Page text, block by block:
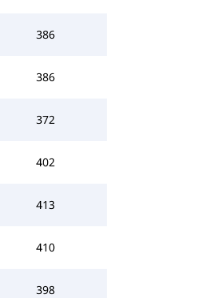
386
386
372
402
413
410
398